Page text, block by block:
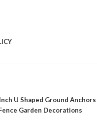
U Shaped Ground Anchors
Garden Decorations